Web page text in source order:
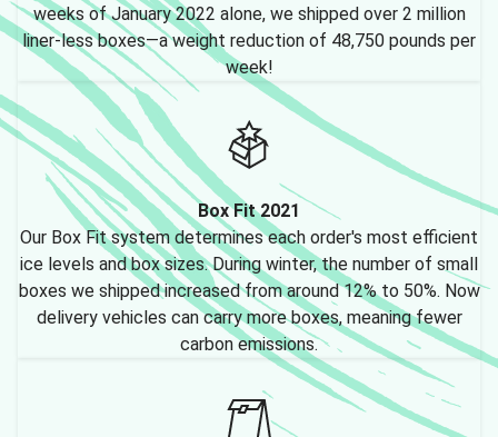
weeks of January 2022 alone, we shipped over 2 million
liner-less boxes—a weight reduction of 48,750 pounds per
week!
Box Fit 2021
Our Box Fit system determines each order's most efficient
ice levels and box sizes. During winter, the number of small
boxes we shipped increased from around 12% to 50%. Now
delivery vehicles can carry more boxes, meaning fewer
carbon emissions.